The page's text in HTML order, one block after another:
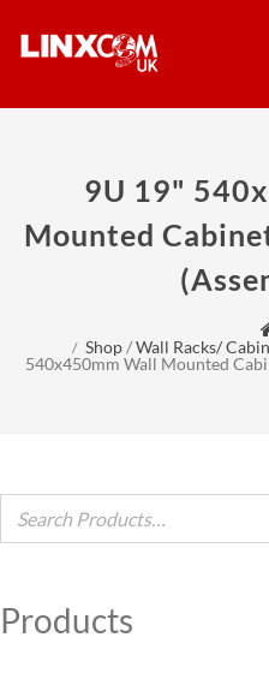
PRODUCTS
PARTNERS
9U 19"
Mounted
Shop/Wall Racks/
540x450mm Wall Mounted
Products